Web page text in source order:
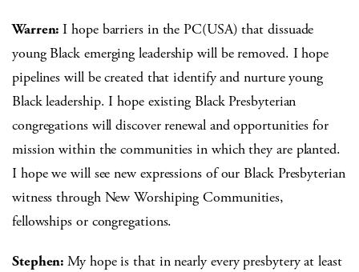
Warren:I hope barriers in the PC(USA) that dissuade
young Black emerging leadership will be removed. I hope
pipelines will be created that identify and nurture young
Black leadership. I hope existing Black Presbyterian
congregations will discover renewal and opportunities for
mission within the communities in which they are planted.
I hope we will see new expressions of our Black Presbyterian
witness through New Worshiping Communities,
fellowships or congregations.
Stephen:My hope is that in nearly every presbytery at least